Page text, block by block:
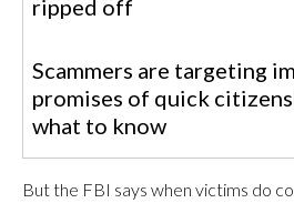
ripped off
Scammers are targeting
promises of quick
what to know
But the FBI says when victims do